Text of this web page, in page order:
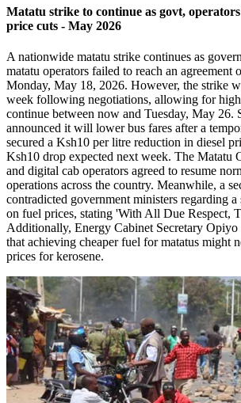
Matatu strike to continue as govt,
price cuts - May 2026
A nationwide matatu strike continues as
matatu operators failed to reach an agreement
Monday, May 18, 2026. However, the strike
week following negotiations, allowing for
continue between now and Tuesday, May 26.
announced it will lower bus fares after a
secured a Ksh10 per litre reduction in diesel
Ksh10 drop expected next week. The Matatu
and digital cab operators agreed to resume
operations across the country. Meanwhile, a
contradicted government ministers regarding a
on fuel prices, stating 'With All Due Respect,
Additionally, Energy Cabinet Secretary Opiyo
that achieving cheaper fuel for matatus might
prices for kerosene.